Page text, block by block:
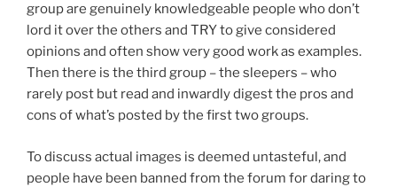
group are genuinely knowledgeable people who don’t
lord it over the others and TRY to give considered
opinions and often show very good work as examples.
Then there is the third group – the sleepers – who
rarely post but read and inwardly digest the pros and
cons of what’s posted by the first two groups.
To discuss actual images is deemed untasteful, and
people have been banned from the forum for daring to